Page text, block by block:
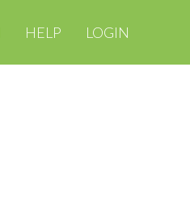
HELP LOGIN